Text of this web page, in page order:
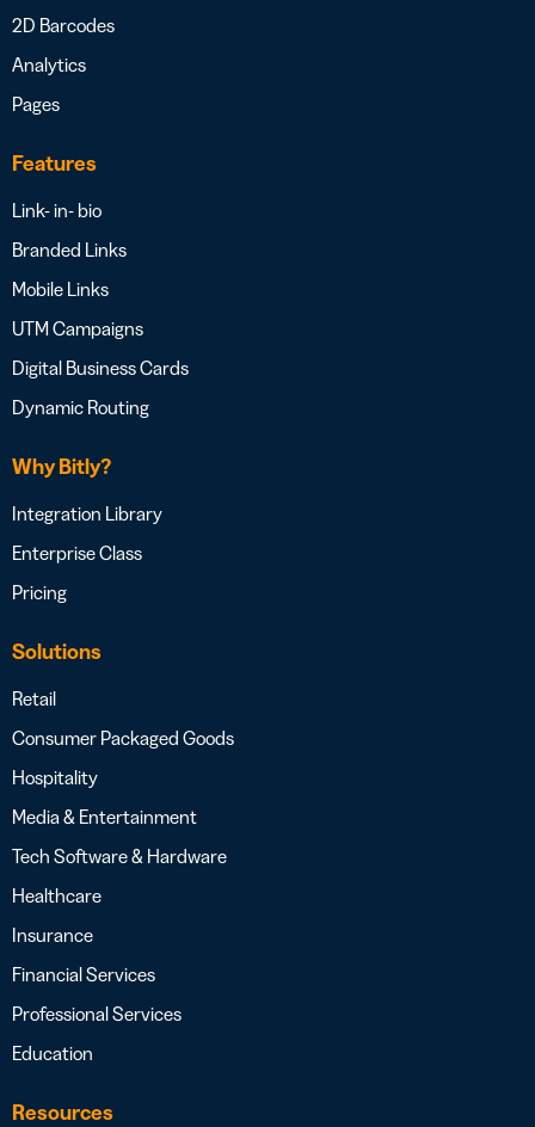
2D Barcodes
Analytics
Pages
Features
Link- in- bio
Branded Links
Mobile Links
UTM Campaigns
Digital Business Cards
Dynamic Routing
Why Bitly?
Integration Library
Enterprise Class
Pricing
Solutions
Retail
Consumer Packaged Goods
Hospitality
Media & Entertainment
Tech Software & Hardware
Healthcare
Insurance
Financial Services
Professional Services
Education
Resources